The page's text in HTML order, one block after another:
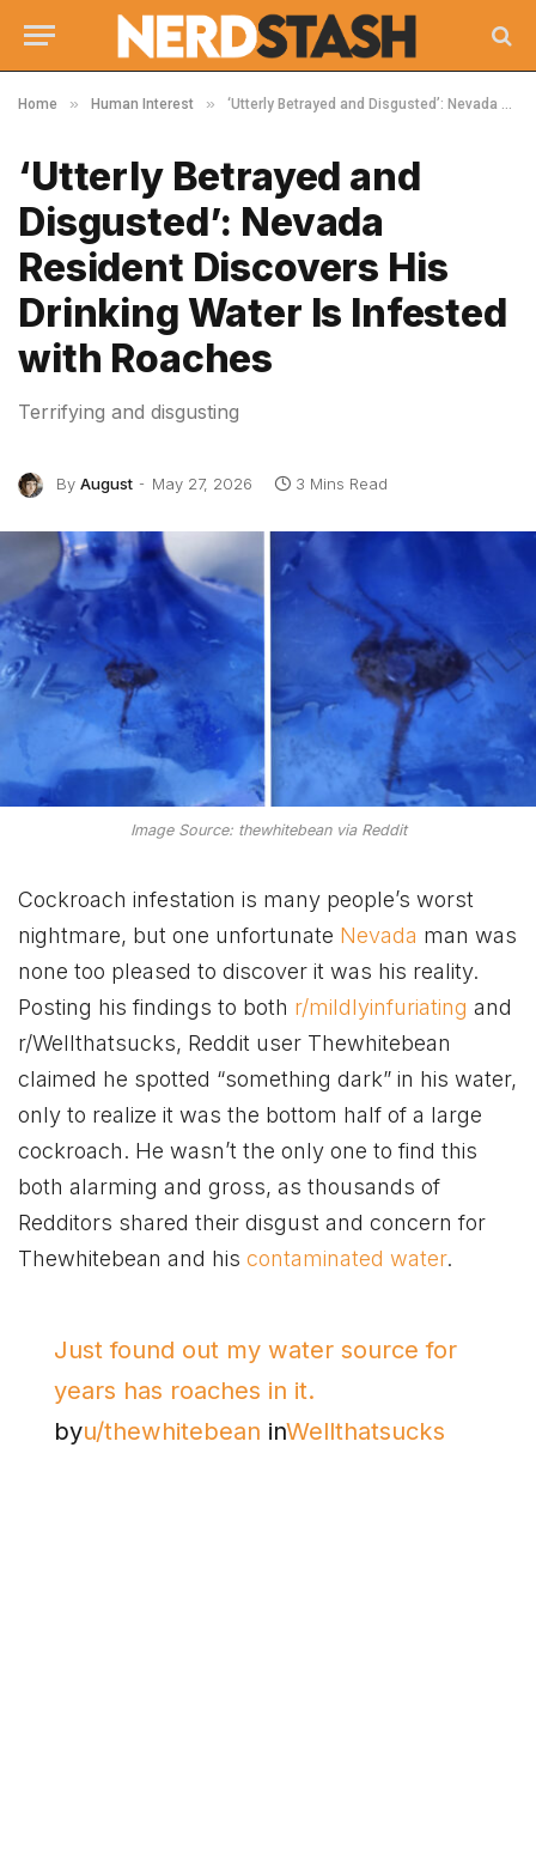
Home » Human Interest » ‘Utterly Betrayed and Disgusted’: Nevada Resident Discovers His Drinking Water Is Infested with Roaches
‘Utterly Betrayed and
Disgusted’: Nevada
Resident Discovers His
Drinking Water Is Infested
with Roaches
Terrifying and disgusting
By August May 27, 2026 3 Mins Read
Image Source: thewhitebean via Reddit
Cockroach infestation is many people’s worst
nightmare, but one unfortunate Nevada man was
none too pleased to discover it was his reality.
Posting his findings to both r/mildlyinfuriating and
r/Wellthatsucks, Reddit user Thewhitebean
claimed he spotted “something dark” in his water,
only to realize it was the bottom half of a large
cockroach. He wasn’t the only one to find this
both alarming and gross, as thousands of
Redditors shared their disgust and concern for
Thewhitebean and his contaminated water.
Just found out my water source for
years has roaches in it.
byu/thewhitebean inWellthatsucks